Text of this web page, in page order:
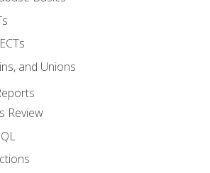
and Unions
Review